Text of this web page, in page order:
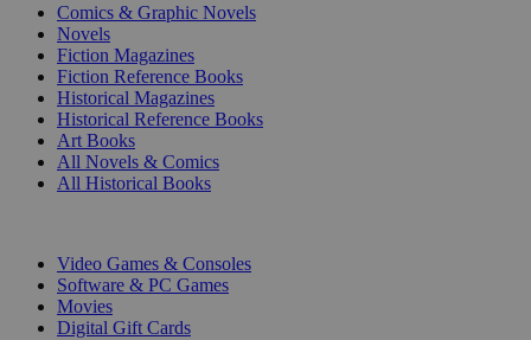
Comics & Graphic Novels
Novels
Fiction Magazines
Fiction Reference Books
Historical Magazines
Historical Reference Books
Art Books
All Novels & Comics
All Historical Books
Video Games & Consoles
Software & PC Games
Movies
Digital Gift Cards